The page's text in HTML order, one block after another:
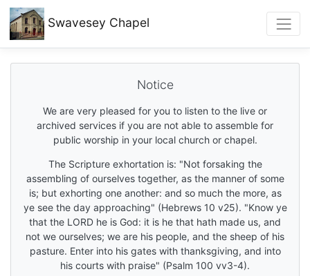
Swavesey Chapel
Notice
We are very pleased for you to listen to the live or
archived services if you are not able to assemble for
public worship in your local church or chapel.
The Scripture exhortation is: "Not forsaking the
assembling of ourselves together, as the manner of some
is; but exhorting one another: and so much the more, as
ye see the day approaching" (Hebrews 10 v25). "Know ye
that the LORD he is God: it is he that hath made us, and
not we ourselves; we are his people, and the sheep of his
pasture. Enter into his gates with thanksgiving, and into
his courts with praise" (Psalm 100 vv3-4).